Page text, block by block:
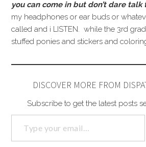
you can come in but don’t dare talk
my headphones or ear buds or
called and i LISTEN. while the 3rd
stuffed ponies and stickers and
DISCOVER MORE FROM
Subscribe to get the latest posts